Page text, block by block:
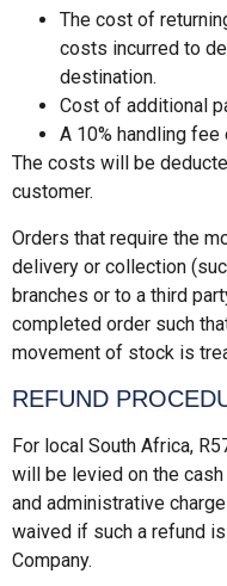
The cost of
costs incurred to
destination.
Cost of additional
A 10% handling
The costs will be
customer.
Orders that require the
delivery or collection
branches or to a third
completed order such
movement of stock is
REFUND
For local South Africa,
will be levied on the
and administrative
waived if such a refund
Company.